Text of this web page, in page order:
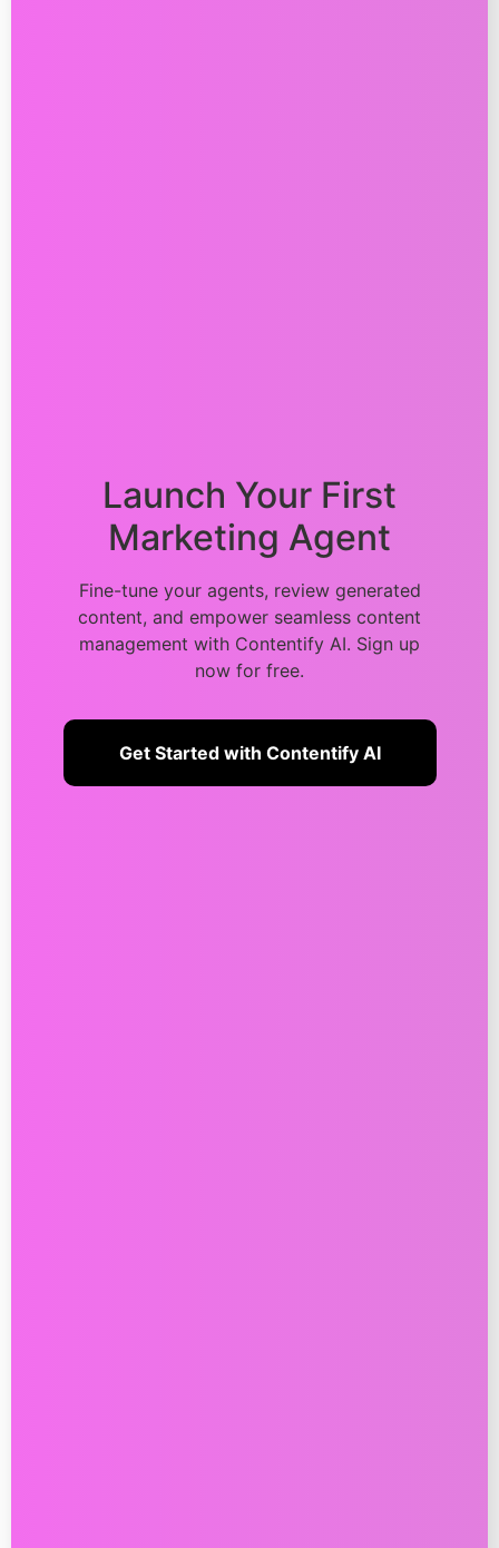
Launch Your First
Marketing Agent
Fine-tune your agents, review generated
content, and empower seamless content
management with Contentify AI. Sign up
now for free.
Get Started with Contentify AI